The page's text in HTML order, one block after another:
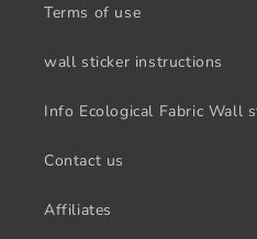
Terms of use
wall sticker instructions
Info Ecological Fabric Wall
Contact us
Affiliates